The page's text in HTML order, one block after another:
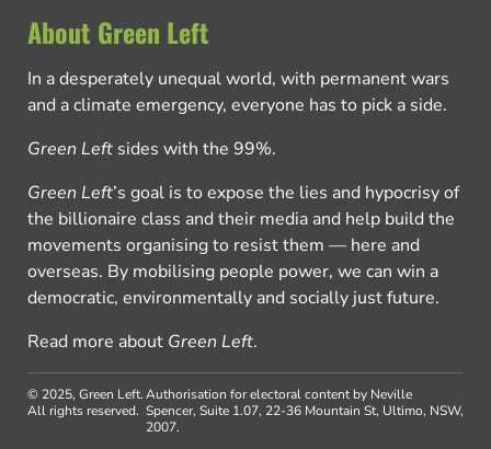
About Green Left
In a desperately unequal world, with permanent wars
and a climate emergency, everyone has to pick a side.
Green Left sides with the 99%.
Green Left’s goal is to expose the lies and hypocrisy of
the billionaire class and their media and help build the
movements organising to resist them — here and
overseas. By mobilising people power, we can win a
democratic, environmentally and socially just future.
Read more about Green Left.
© 2025, Green Left.
All rights reserved.
Authorisation for electoral content by Neville
Spencer, Suite 1.07, 22-36 Mountain St, Ultimo, NSW,
2007.